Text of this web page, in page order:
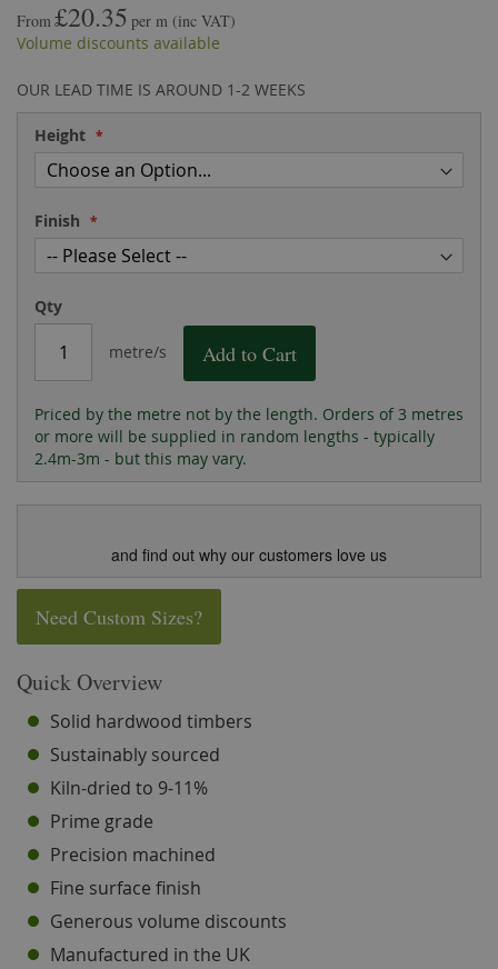
From £20.35 per m (inc VAT)
Volume discounts available
OUR LEAD TIME IS AROUND 1-2 WEEKS
Height
Finish
Qty
metre/s Add to Cart
Priced by the metre not by the length. Orders of 3 metres
or more will be supplied in random lengths - typically
2.4m-3m - but this may vary.
and find out why our customers love us
Need Custom Sizes?
Quick Overview
Solid hardwood timbers
Sustainably sourced
Kiln-dried to 9-11%
Prime grade
Precision machined
Fine surface finish
Generous volume discounts
Manufactured in the UK
the
images
of
the
gallery